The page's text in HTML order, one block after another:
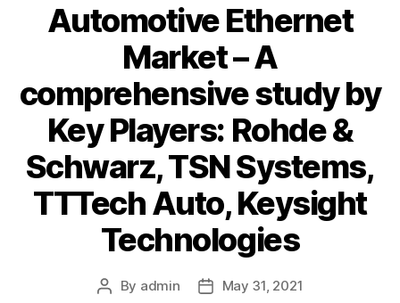
Automotive Ethernet
Market – A
comprehensive study by
Key Players: Rohde &
Schwarz, TSN Systems,
TTTech Auto, Keysight
Technologies
Post
By admin
PostMay 31, 2021